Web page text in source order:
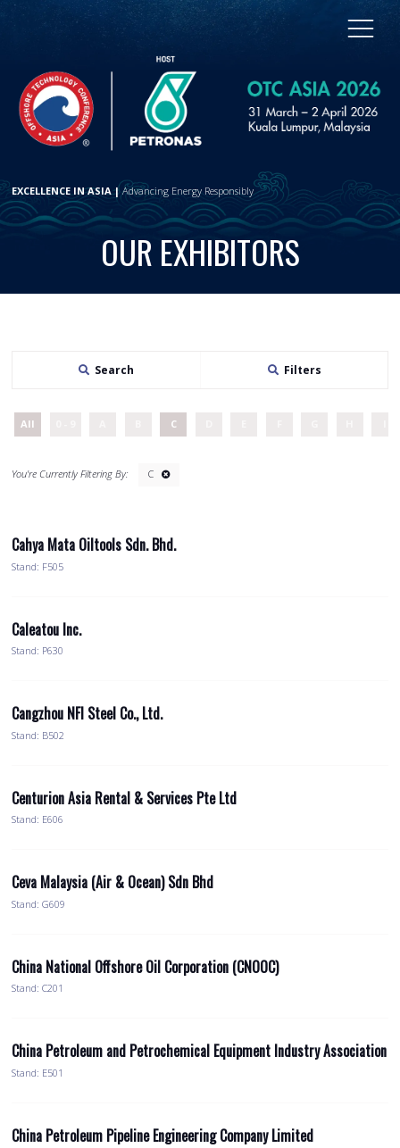
EXCELLENCE IN ASIA |Advancing Energy Responsibly
OUR EXHIBITORS
Search Filters
All C
C
Cahya Mata Oiltools Sdn. Bhd.
Stand: F505
Caleatou Inc.
Stand: P630
Cangzhou NFI Steel Co., Ltd.
Stand: B502
Centurion Asia Rental & Services Pte Ltd
Stand: E606
Ceva Malaysia (Air & Ocean) Sdn Bhd
Stand: G609
China National Offshore Oil Corporation (CNOOC)
Stand: C201
China Petroleum and Petrochemical Equipment Industry Association
Stand: E501
China Petroleum Pipeline Engineering Company Limited